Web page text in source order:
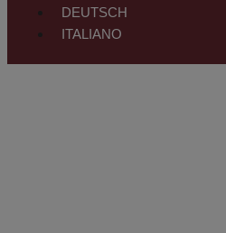
DEUTSCH
ITALIANO